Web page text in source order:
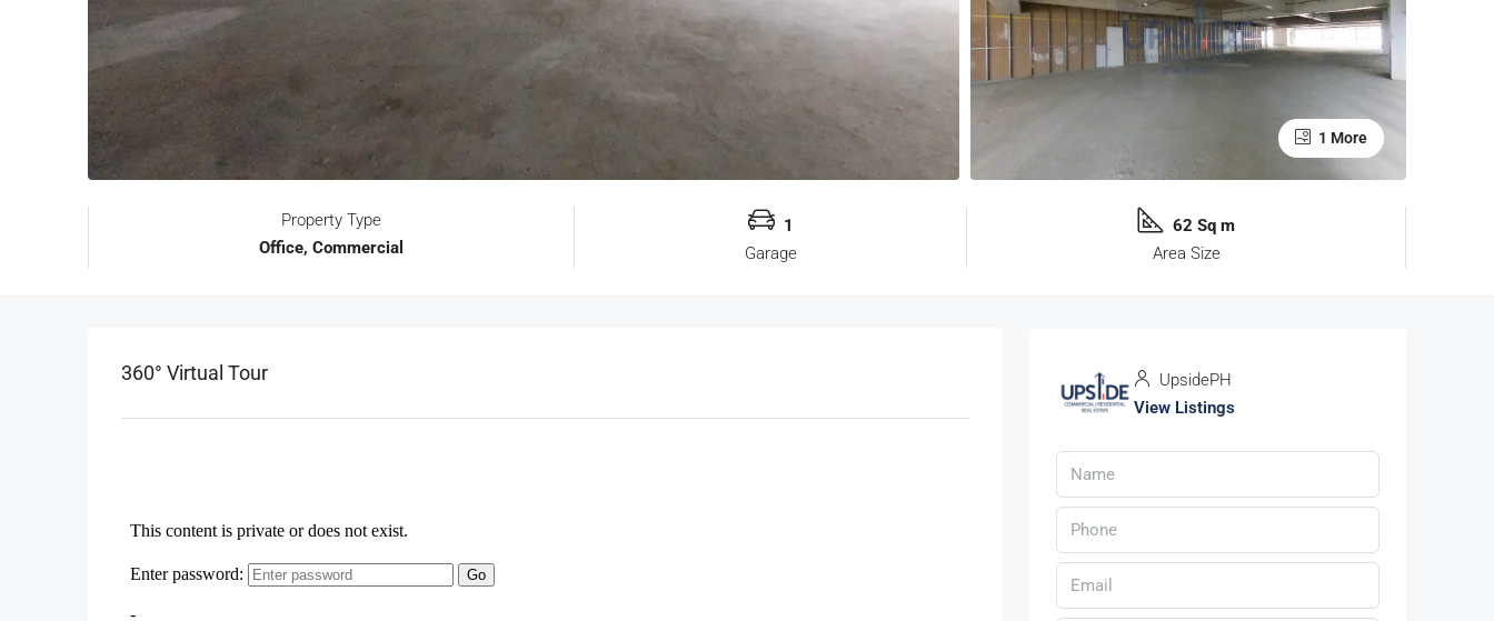
1 More
Property Type
Office, Commercial
1
Garage
62 Sq m
Area Size
360° Virtual Tour
UpsidePH
View Listings